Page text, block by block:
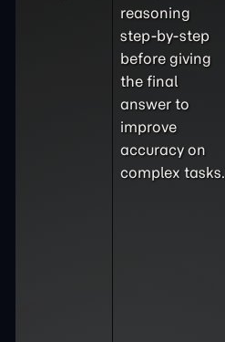
reasoning
step-by-step
before giving
the final
answer to
improve
accuracy on
complex tasks.